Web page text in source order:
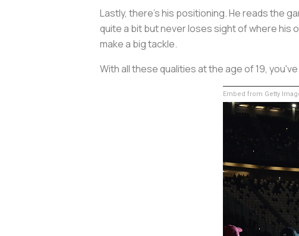
Lastly, there’s his positioning. He reads the
quite a bit but never loses sight of where
make a big tackle.
With all these qualities at the age of 19,
Embed from Getty